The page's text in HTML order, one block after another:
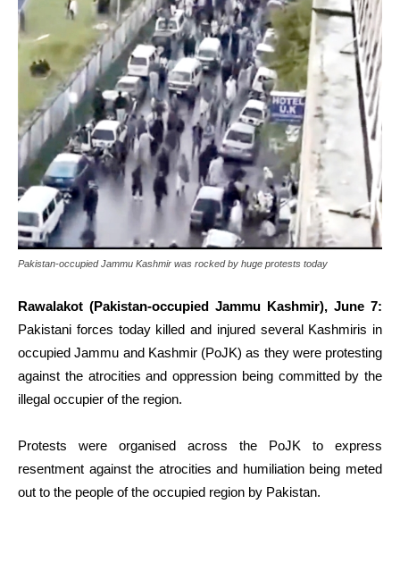
Pakistan-occupied Jammu Kashmir was rocked by huge protests today
Rawalakot (Pakistan-occupied Jammu Kashmir), June 7:
Pakistani forces today killed and injured several Kashmiris in
occupied Jammu and Kashmir (PoJK) as they were protesting
against the atrocities and oppression being committed by the
illegal occupier of the region.
Protests were organised across the PoJK to express
resentment against the atrocities and humiliation being meted
out to the people of the occupied region by Pakistan.